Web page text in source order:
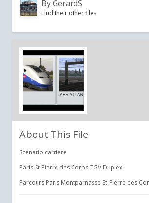
ByGerardS
Find their other files
About This File
Scénario carrière
Paris-St Pierre des Corps-TGV Duplex
Parcours Paris Montparnasse St-Pierre des